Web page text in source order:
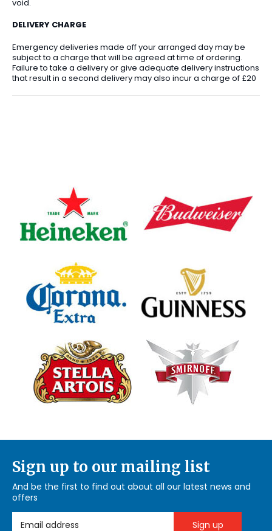
void.
DELIVERY CHARGE
Emergency deliveries made off your arranged day may be
subject to a charge that will be agreed at time of ordering.
Failure to take a delivery or give adequate delivery instructions
that result in a second delivery may also incur a charge of £20
Sign up to our mailing list
And be the first to find out about all our latest news and
offers
Email Address